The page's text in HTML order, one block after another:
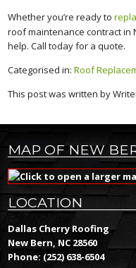
Whether you’re ready to
roof maintenance contract in
help. Call today for a quote.
Categorised in:Roof
This post was written by
MAP OF NEW
LOCATION
Dallas Cherry Roofing
New Bern, NC 28560
Phone: (252) 638-6504